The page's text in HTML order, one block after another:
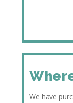
We have